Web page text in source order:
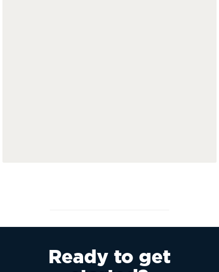
Ready to get